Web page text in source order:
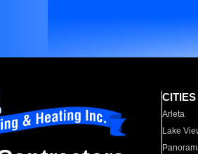
Arleta
Lake